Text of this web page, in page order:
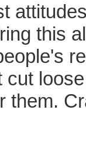
this
cut
them.